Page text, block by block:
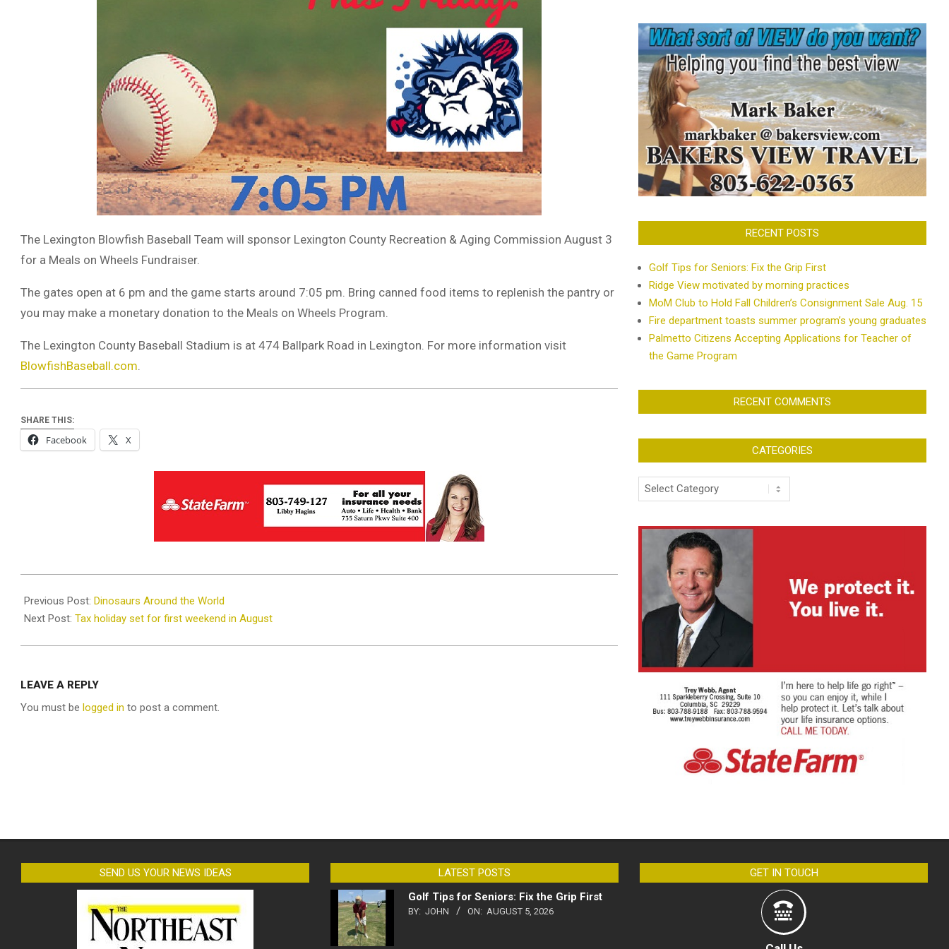
The Lexington Blowfish Baseball Team will sponsor Lexington County Recreation & Aging Commission August 3
for a Meals on Wheels Fundraiser.
The gates open at 6 pm and the game starts around 7:05 pm. Bring canned food items to replenish the pantry or
you may make a monetary donation to the Meals on Wheels Program.
The Lexington County Baseball Stadium is at 474 Ballpark Road in Lexington. For more information visit
BlowfishBaseball.com.
SHARE THIS:
Facebook X
08-
01
Previous Post: Dinosaurs Around the World
Next Post: Tax holiday set for first weekend in August
LEAVE A REPLY
You must be logged in to post a comment.
RECENT POSTS
Golf Tips for Seniors: Fix the Grip First
Ridge View motivated by morning practices
MoM Club to Hold Fall Children’s Consignment Sale Aug. 15
Fire department toasts summer program’s young graduates
Palmetto Citizens Accepting Applications for Teacher of
the Game Program
RECENT COMMENTS
CATEGORIES
Categories
SEND US YOUR NEWS IDEAS
LATEST POSTS
Golf Tips for Seniors: Fix the Grip First
BY: JOHN ON: AUGUST 5, 2026
GET IN TOUCH